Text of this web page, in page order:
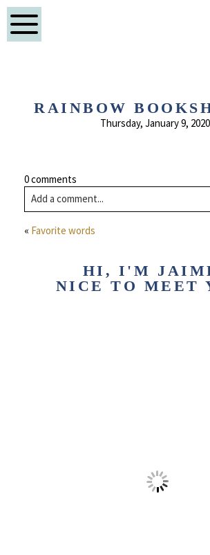
RAINBOW
Thursday, January 9, 2020
0 comments
Add a comment...
« Favorite words
HI, I'M
NICE TO MEET